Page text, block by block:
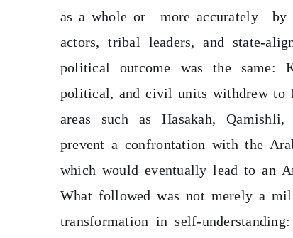
as a whole or—more accurately—by
actors, tribal leaders, and state-
political outcome was the same:
political, and civil units withdrew to
areas such as Hasakah,
prevent a confrontation with the
which would eventually lead to an
What followed was not merely a
transformation in self-